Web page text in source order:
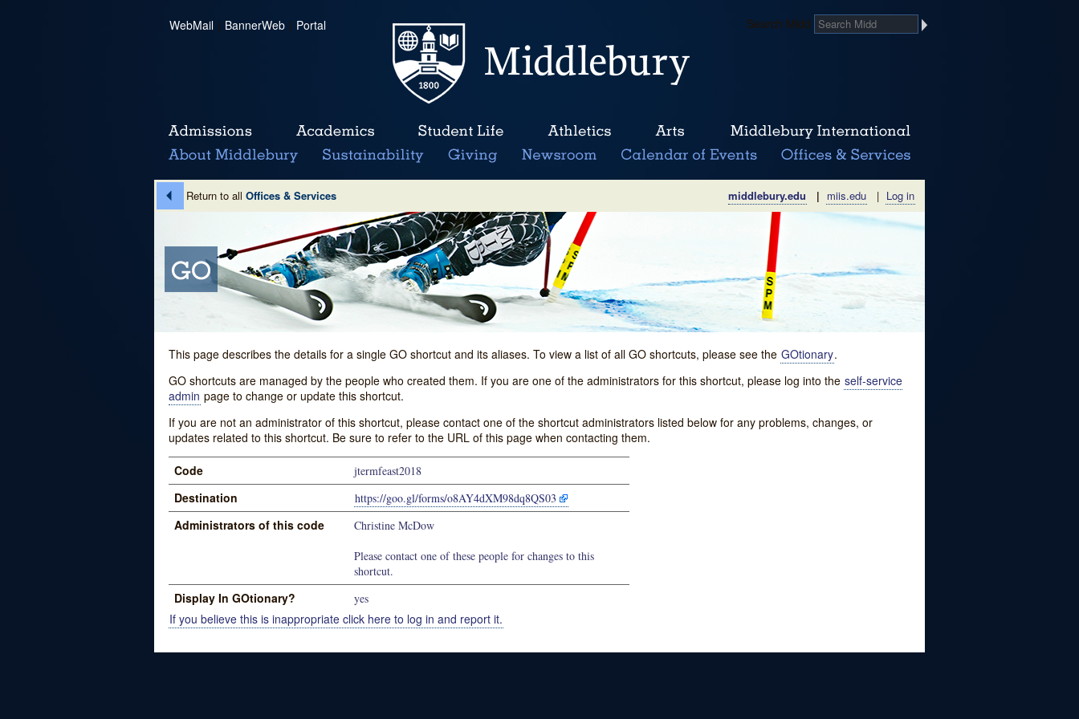
WebMail | BannerWeb | Portal Search Midd
Return to all Offices & Services middlebury.edu | miis.edu | Log in
This page describes the details for a single GO shortcut and its aliases. To view a list of all GO shortcuts, please see the GOtionary.
GO shortcuts are managed by the people who created them. If you are one of the administrators for this shortcut, please log into the self-service
admin page to change or update this shortcut.
If you are not an administrator of this shortcut, please contact one of the shortcut administrators listed below for any problems, changes, or
updates related to this shortcut. Be sure to refer to the URL of this page when contacting them.
Code jtermfeast2018
Destination https://goo.gl/forms/o8AY4dXM98dq8QS03
Administrators of this code
Christine McDow
Please contact one of these people for changes to this
shortcut.
Display In GOtionary? yes
If you believe this is inappropriate click here to log in and report it.